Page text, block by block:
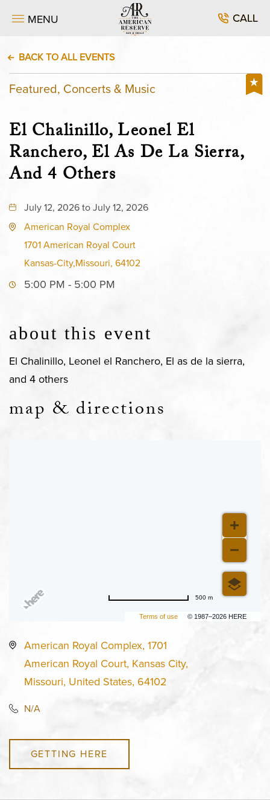
MENU CALL
BACK TO ALL EVENTS
Featured, Concerts & Music
El Chalinillo, Leonel El
Ranchero, El As De La Sierra,
And 4 Others
July 12, 2026 to July 12, 2026
American Royal Complex
1701 American Royal Court
Kansas-City,Missouri, 64102
5:00 PM - 5:00 PM
about this event
El Chalinillo, Leonel el Ranchero, El as de la sierra,
and 4 others
map & directions
Terms of use © 1987–2026 HERE
500 m
American Royal Complex, 1701
American Royal Court, Kansas City,
Missouri, United States, 64102
N/A
GETTING HERE